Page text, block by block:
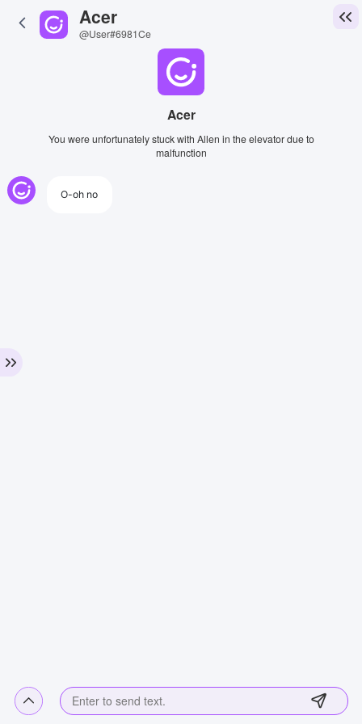
Acer
@User#6981Ce
Acer
You were unfortunately stuck with Allen in the elevator due to
malfunction
O-oh no
View Image